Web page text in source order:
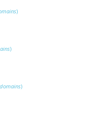
)
)
domains)